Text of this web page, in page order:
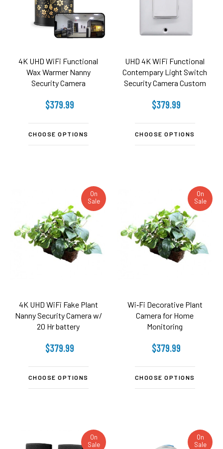
4K UHD WiFi Functional
Wax Warmer Nanny
Security Camera
$379.99
CHOOSE OPTIONS
UHD 4K WiFi Functional
Contempary Light Switch
Security Camera Custom
$379.99
CHOOSE OPTIONS
On
Sale
4K UHD WiFi Fake Plant
Nanny Security Camera w/
20 Hr battery
$379.99
CHOOSE OPTIONS
On
Sale
Wi‑Fi Decorative Plant
Camera for Home
Monitoring
$379.99
CHOOSE OPTIONS
On
Sale
On
Sale